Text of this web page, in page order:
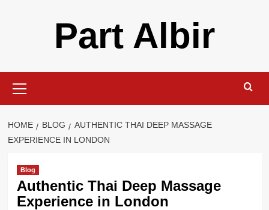
Part Albir
Menu
HOME BLOG
AUTHENTIC THAI DEEP MASSAGE
EXPERIENCE IN LONDON
Blog
Authentic Thai Deep Massage
Experience in London